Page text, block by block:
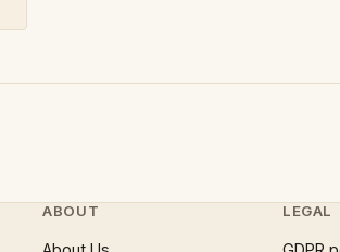
ABOUT LEGAL